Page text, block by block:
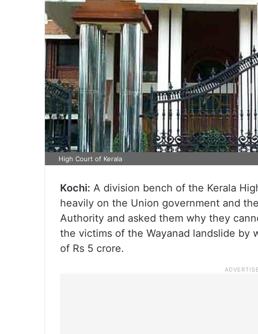
High Court of Kerala
Kochi: A division bench of the Kerala
heavily on the Union government and
Authority and asked them why they
the victims of the Wayanad landslide
of Rs 5 crore.